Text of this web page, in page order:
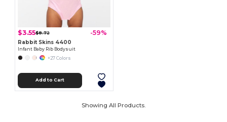
$3.55$8.72 -59%
Rabbit Skins 4400
Infant Baby Rib Bodysuit
+27 Colors
Add to Cart
Showing All Products.